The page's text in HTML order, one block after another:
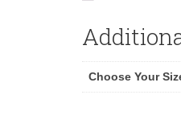
Choose Your